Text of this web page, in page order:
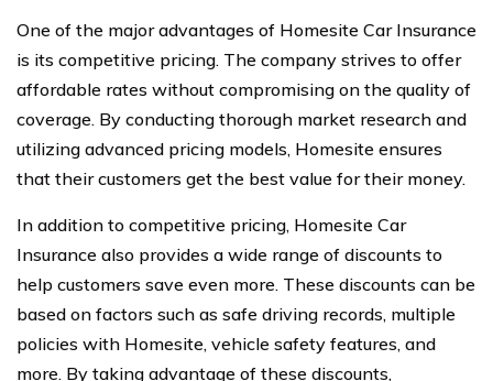
One of the major advantages of Homesite Car Insurance
is its competitive pricing. The company strives to offer
affordable rates without compromising on the quality of
coverage. By conducting thorough market research and
utilizing advanced pricing models, Homesite ensures
that their customers get the best value for their money.
In addition to competitive pricing, Homesite Car
Insurance also provides a wide range of discounts to
help customers save even more. These discounts can be
based on factors such as safe driving records, multiple
policies with Homesite, vehicle safety features, and
more. By taking advantage of these discounts,